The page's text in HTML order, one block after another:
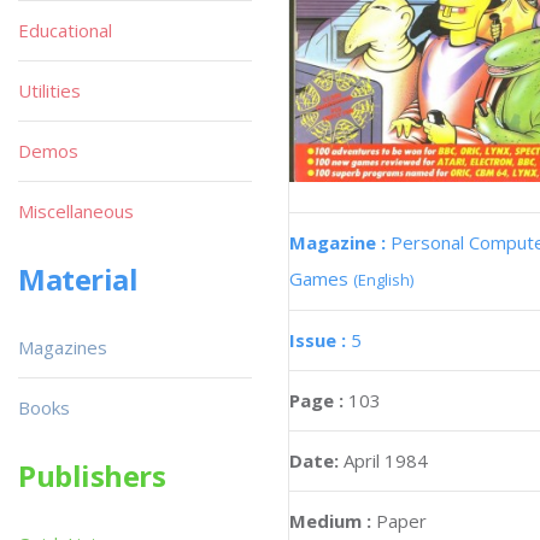
Magazine : Personal
Games (English)
Issue : 5
Page : 103
Date: April 1984
Medium : Paper
Educational
Utilities
Demos
Miscellaneous
Material
Magazines
Books
Publishers